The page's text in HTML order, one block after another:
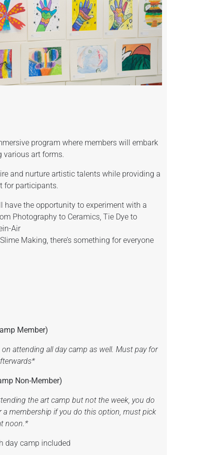
program where members will embark
various art forms.
and nurture artistic talents while providing a
for participants.
have the opportunity to experiment with a
Photography to Ceramics, Tie Dye to
Air
Making, there’s something for everyone
Member)
attending all day camp as well. Must pay for
Non-Member)
the art camp but not the week, you do
a membership if you do this option, must pick
noon.*
day camp included